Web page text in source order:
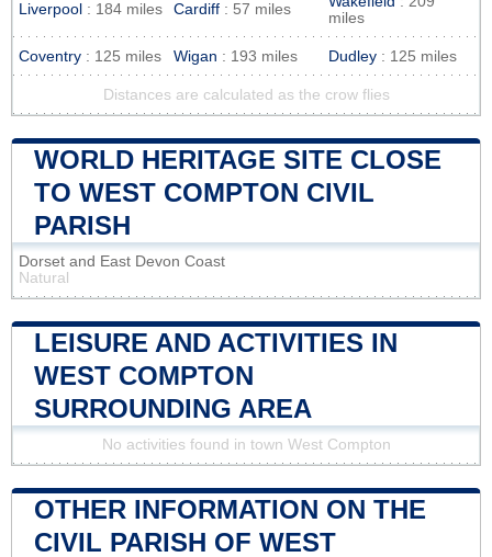
Liverpool : 184 miles Cardiff : 57 miles
miles
Coventry : 125 miles Wigan : 193 miles Dudley : 125 miles
Distances are calculated as the crow flies
WORLD HERITAGE SITE CLOSE
TO WEST COMPTON CIVIL
PARISH
Dorset and East Devon Coast
Natural
LEISURE AND ACTIVITIES IN
WEST COMPTON
SURROUNDING AREA
No activities found in town West Compton
OTHER INFORMATION ON THE
CIVIL PARISH OF WEST